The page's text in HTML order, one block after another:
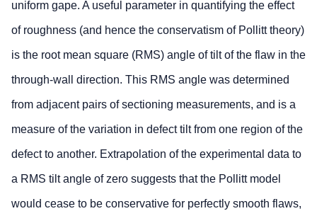
uniform gape. A useful parameter in quantifying the effect
of roughness (and hence the conservatism of Pollitt theory)
is the root mean square (RMS) angle of tilt of the flaw in the
through-wall direction. This RMS angle was determined
from adjacent pairs of sectioning measurements, and is a
measure of the variation in defect tilt from one region of the
defect to another. Extrapolation of the experimental data to
a RMS tilt angle of zero suggests that the Pollitt model
would cease to be conservative for perfectly smooth flaws,